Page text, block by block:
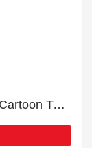
22% off Thanksgiving Day All Over Cartoon Turkey and Pumpkin Print Baby Sleeveless Jumpsuit + free gift | verified